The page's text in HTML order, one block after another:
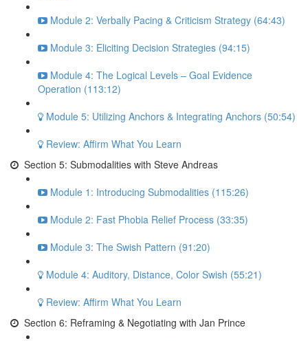
Module 2: Verbally Pacing & Criticism Strategy (64:43)
Module 3: Eliciting Decision Strategies (94:15)
Module 4: The Logical Levels – Goal Evidence
Operation (113:12)
Module 5: Utilizing Anchors & Integrating Anchors (50:54)
Review: Affirm What You Learn
Section 5: Submodalities with Steve Andreas
Module 1: Introducing Submodalities (115:26)
Module 2: Fast Phobia Relief Process (33:35)
Module 3: The Swish Pattern (91:20)
Module 4: Auditory, Distance, Color Swish (55:21)
Review: Affirm What You Learn
Section 6: Reframing & Negotiating with Jan Prince